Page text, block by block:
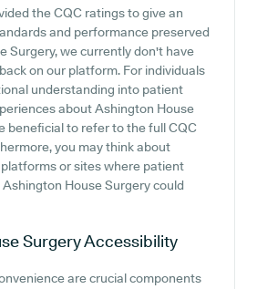
the CQC ratings to give an
and performance preserved
Surgery, we currently don't have
on our platform. For individuals
understanding into patient
about Ashington House
beneficial to refer to the full CQC
you may think about
or sites where patient
House Surgery could
SurgeryAccessibility
are crucial components